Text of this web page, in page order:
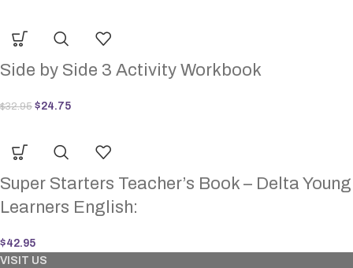
Side by Side 3 Activity Workbook
$32.95 $24.75
Super Starters Teacher’s Book – Delta Young
Learners English:
$42.95
VISIT US